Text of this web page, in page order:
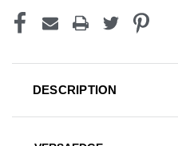
DESCRIPTION